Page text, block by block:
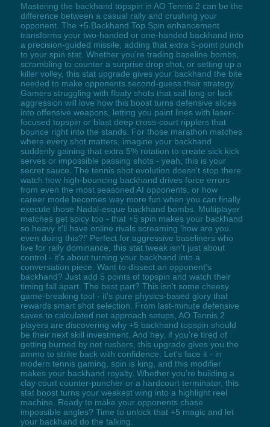
Mastering the backhand topspin in AO Tennis 2 can be the
difference between a casual rally and crushing your
opponent. The +5 Backhand Top Spin enhancement
transforms your two-handed or one-handed backhand into
a precision-guided missile, adding that extra 5-point punch
to your spin stat. Whether you're trading baseline bombs,
scrambling to counter a surprise drop shot, or setting up a
killer volley, this stat upgrade gives your backhand the bite
needed to make opponents second-guess their strategy.
Gamers struggling with floaty shots that sail long or lack
aggression will love how this boost turns defensive slices
into offensive weapons, letting you paint lines with laser-
focused topspin or blast deep cross-court ripplers that
bounce right into the stands. For those marathon matches
where every shot matters, imagine your backhand
suddenly gaining that extra 5% rotation to create sick kick
serves or impossible passing shots - yeah, this is your
secret sauce. The tennis shot evolution doesn't stop there:
watch how high-bouncing backhand drives force errors
from even the most seasoned AI opponents, or how
career mode becomes way more fun when you can finally
execute those Nadal-esque backhand bombs. Multiplayer
matches get spicy too - that +5 spin makes your backhand
so heavy it'll have online rivals screaming 'how are you
even doing this?!' Perfect for aggressive baseliners who
live for rally dominance, this stat tweak isn't just about
control - it's about turning your backhand into a
conversation piece. Want to dissect an opponent's
backhand? Just add 5 points of topspin and watch their
timing fall apart. The best part? This isn't some cheesy
game-breaking tool - it's pure physics-based glory that
rewards smart shot selection. From last-minute defensive
saves to calculated net approach setups, AO Tennis 2
players are discovering why +5 backhand topspin should
be their next skill investment. And hey, if you're tired of
getting burned by net rushers, this upgrade gives you the
ammo to strike back with confidence. Let's face it - in
modern tennis gaming, spin is king, and this modifier
makes your backhand royalty. Whether you're building a
clay court counter-puncher or a hardcourt terminator, this
stat boost turns your weakest wing into a highlight reel
machine. Ready to make your opponents chase
impossible angles? Time to unlock that +5 magic and let
your backhand do the talking.